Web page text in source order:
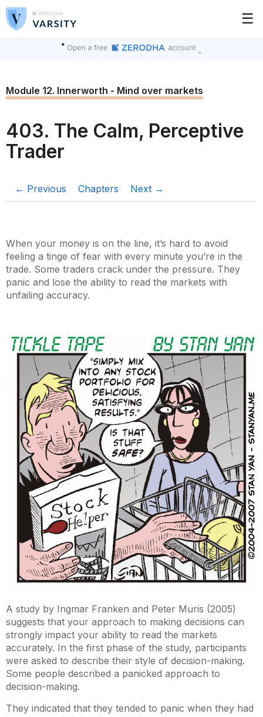
☰
Module 12. Innerworth - Mind over markets
403. The Calm, Perceptive
Trader
← Previous Chapters Next →
When your money is on the line, it’s hard to avoid
feeling a tinge of fear with every minute you’re in the
trade. Some traders crack under the pressure. They
panic and lose the ability to read the markets with
unfailing accuracy.
A study by Ingmar Franken and Peter Muris (2005)
suggests that your approach to making decisions can
strongly impact your ability to read the markets
accurately. In the first phase of the study, participants
were asked to describe their style of decision-making.
Some people described a panicked approach to
decision-making.
They indicated that they tended to panic when they had